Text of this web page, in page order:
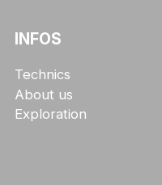
INFOS
Technics
About us
Exploration